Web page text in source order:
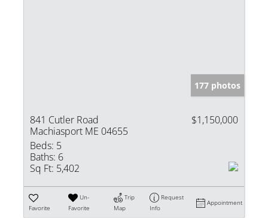
177 photos
841 Cutler Road
Machiasport ME 04655
$1,150,000
Beds: 5
Baths: 6
Sq Ft: 5,402
Favorite
Un-
Favorite
Trip
Map
Request
Info
Appointment